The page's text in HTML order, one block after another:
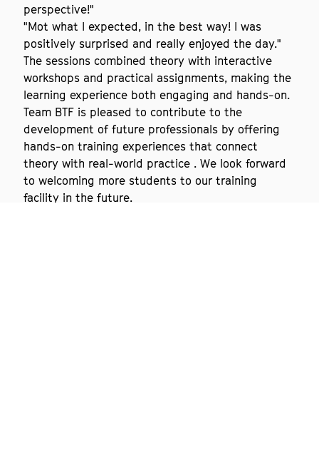
perspective!"
"Mot what I expected, in the best way! I was
positively surprised and really enjoyed the day."
The sessions combined theory with interactive
workshops and practical assignments, making the
learning experience both engaging and hands-on.
Team BTF is pleased to contribute to the
development of future professionals by offering
hands-on training experiences that connect
theory with real-world practice . We look forward
to welcoming more students to our training
facility in the future.